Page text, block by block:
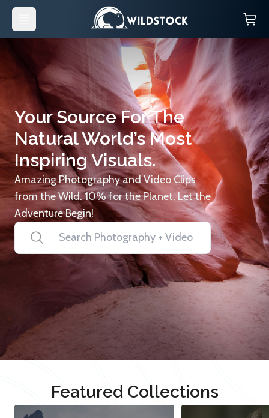
Your Source For The
Natural World’s Most
Inspiring Visuals.
Amazing Photography and Video Clips
from the Wild. 10% for the Planet. Let the
Adventure Begin!
Featured Collections